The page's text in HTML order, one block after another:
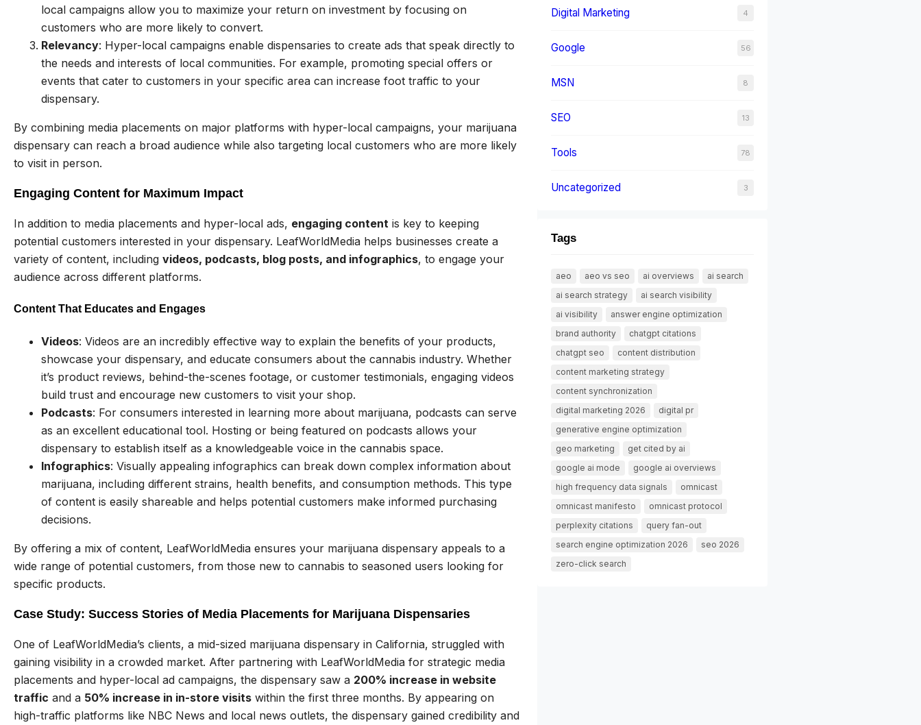
local campaigns allow you to maximize your return on investment by focusing on
customers who are more likely to convert.
Relevancy: Hyper-local campaigns enable dispensaries to create ads that speak directly to
the needs and interests of local communities. For example, promoting special offers or
events that cater to customers in your specific area can increase foot traffic to your
dispensary.
By combining media placements on major platforms with hyper-local campaigns, your marijuana
dispensary can reach a broad audience while also targeting local customers who are more likely
to visit in person.
Engaging Content for Maximum Impact
In addition to media placements and hyper-local ads, engaging content is key to keeping
potential customers interested in your dispensary. LeafWorldMedia helps businesses create a
variety of content, including videos, podcasts, blog posts, and infographics, to engage your
audience across different platforms.
Content That Educates and Engages
Videos: Videos are an incredibly effective way to explain the benefits of your products,
showcase your dispensary, and educate consumers about the cannabis industry. Whether
it’s product reviews, behind-the-scenes footage, or customer testimonials, engaging videos
build trust and encourage new customers to visit your shop.
Podcasts: For consumers interested in learning more about marijuana, podcasts can serve
as an excellent educational tool. Hosting or being featured on podcasts allows your
dispensary to establish itself as a knowledgeable voice in the cannabis space.
Infographics: Visually appealing infographics can break down complex information about
marijuana, including different strains, health benefits, and consumption methods. This type
of content is easily shareable and helps potential customers make informed purchasing
decisions.
By offering a mix of content, LeafWorldMedia ensures your marijuana dispensary appeals to a
wide range of potential customers, from those new to cannabis to seasoned users looking for
specific products.
Case Study: Success Stories of Media Placements for Marijuana Dispensaries
One of LeafWorldMedia’s clients, a mid-sized marijuana dispensary in California, struggled with
gaining visibility in a crowded market. After partnering with LeafWorldMedia for strategic media
placements and hyper-local ad campaigns, the dispensary saw a 200% increase in website
traffic and a 50% increase in in-store visits within the first three months. By appearing on
high-traffic platforms like NBC News and local news outlets, the dispensary gained credibility and
Digital Marketing 4
Google 56
MSN 8
SEO 13
Tools 78
Uncategorized 3
Tags
aeo aeo vs seo ai overviews
ai search
ai search strategy
ai search visibility
ai visibility
answer engine optimization
brand authority
chatgpt citations
chatgpt seo
content distribution
content marketing strategy
content synchronization
digital marketing 2026
digital pr
generative engine optimization
geo marketing
get cited by ai
google ai mode
google ai overviews
high frequency data signals
omnicast
omnicast manifesto
omnicast protocol
perplexity citations
query fan-out
search engine optimization 2026
seo 2026
zero-click search